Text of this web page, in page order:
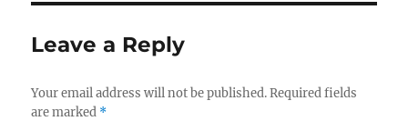
Leave a Reply
Your email address will not be published. Required fields
are marked *